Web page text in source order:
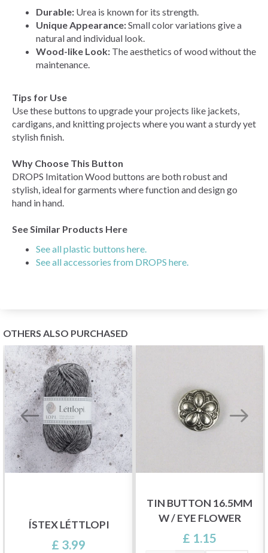
Durable: Urea is known for its strength.
Unique Appearance:Small color variations give a
natural and individual look.
Wood-like Look: The aesthetics of wood without the
maintenance.
Tips for Use
Use these buttons to upgrade your projects like jackets,
cardigans, and knitting projects where you want a sturdy yet
stylish finish.
Why Choose This Button
DROPS Imitation Wood buttons are both robust and
stylish, ideal for garments where function and design go
hand in hand.
See Similar Products Here
See all plastic buttons here.
See all accessories from DROPS here.
OTHERS ALSO PURCHASED
ÍSTEX LÉTTLOPI
£ 3.99
TIN BUTTON 16.5MM
W / EYE FLOWER
£ 1.15